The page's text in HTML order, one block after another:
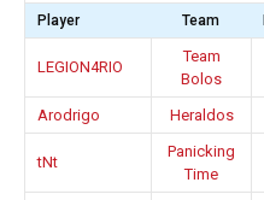
Player Team
LEGION4RIO
Team
Bolos
Arodrigo Heraldos
tNt
Panicking
Time